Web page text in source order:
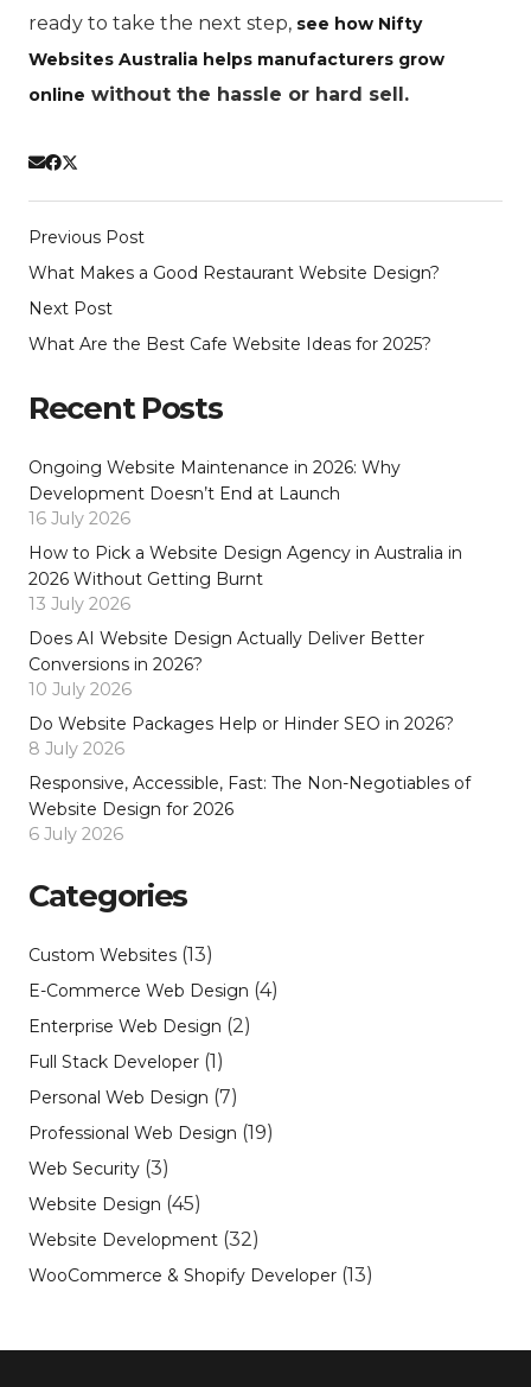
ready to take the next step, see how Nifty
Websites Australia helps manufacturers grow
online without the hassle or hard sell.
Previous Post
What Makes a Good Restaurant Website Design?
Next Post
What Are the Best Cafe Website Ideas for 2025?
Recent Posts
Ongoing Website Maintenance in 2026: Why
Development Doesn’t End at Launch
16 July 2026
How to Pick a Website Design Agency in Australia in
2026 Without Getting Burnt
13 July 2026
Does AI Website Design Actually Deliver Better
Conversions in 2026?
10 July 2026
Do Website Packages Help or Hinder SEO in 2026?
8 July 2026
Responsive, Accessible, Fast: The Non-Negotiables of
Website Design for 2026
6 July 2026
Categories
Custom Websites (13)
E-Commerce Web Design (4)
Enterprise Web Design (2)
Full Stack Developer (1)
Personal Web Design (7)
Professional Web Design (19)
Web Security (3)
Website Design (45)
Website Development (32)
WooCommerce & Shopify Developer (13)